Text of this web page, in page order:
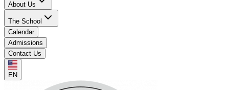
About Us
The School
Calendar
Admissions
Contact Us
EN